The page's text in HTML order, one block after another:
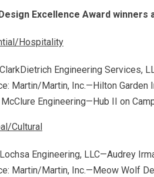
Excellence Award winners
Hospitality
Engineering Services,
Martin/Martin, Inc.—Hilton Garden
Engineering—Hub II on
Cultural
Engineering, LLC—Audrey
Martin/Martin, Inc.—Meow Wolf